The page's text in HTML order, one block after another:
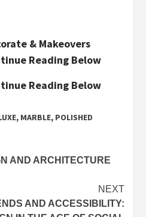
Reading Below
Reading Below
, MARBLE, POLISHED
AND ARCHITECTURE
NEXT
AND ACCESSIBILITY: